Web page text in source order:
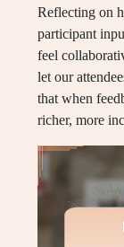
Reflecting on
participant
feel
let our
that when
richer, more